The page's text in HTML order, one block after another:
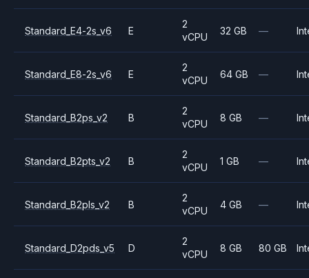
Standard_E4-2s_v6 E
2
vCPU
32 GB —
Standard_E8-2s_v6 E
2
vCPU
64 GB —
Standard_B2ps_v2 B
2
vCPU
8 GB —
Standard_B2pts_v2 B
2
vCPU
1 GB —
Standard_B2pls_v2 B
2
vCPU
4 GB —
Standard_D2pds_v5 D
2
vCPU
8 GB 80 GB